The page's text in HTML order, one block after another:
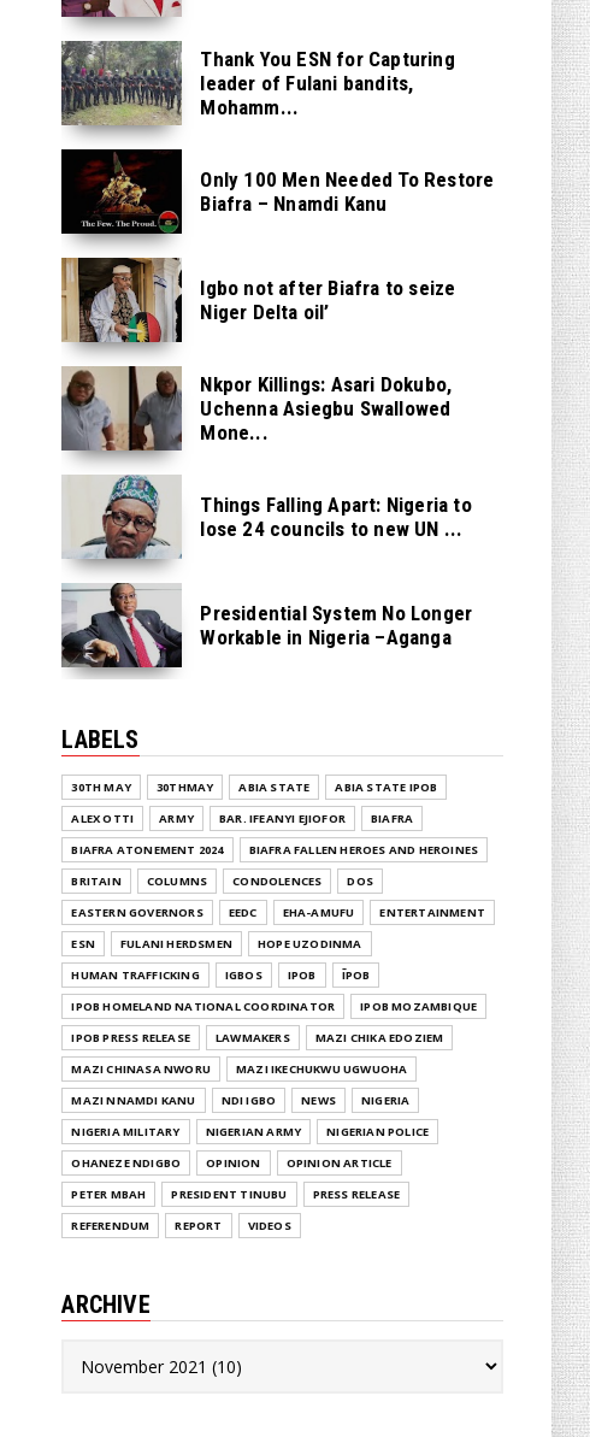
Thank You ESN for Capturing
leader of Fulani bandits,
Mohamm...
Only 100 Men Needed To Restore
Biafra – Nnamdi Kanu
Igbo not after Biafra to seize
Niger Delta oil’
Nkpor Killings: Asari Dokubo,
Uchenna Asiegbu Swallowed
Mone...
Things Falling Apart: Nigeria to
lose 24 councils to new UN ...
Presidential System No Longer
Workable in Nigeria –Aganga
LABELS
30TH MAY 30THMAY ABIA STATE
ABIA STATE IPOB
ALEX OTTI
ARMY BAR. IFEANYI EJIOFOR
BIAFRA
BIAFRA ATONEMENT 2024
BIAFRA FALLEN HEROES AND HEROINES
BRITAIN
COLUMNS CONDOLENCES
DOS
EASTERN GOVERNORS
EEDC EHA-AMUFU
ENTERTAINMENT
ESN
FULANI HERDSMEN
HOPE UZODINMA
HUMAN TRAFFICKING
IGBOS IPOB
ĪPOB
IPOB HOMELAND NATIONAL COORDINATOR
IPOB MOZAMBIQUE
IPOB PRESS RELEASE
LAWMAKERS
MAZI CHIKA EDOZIEM
MAZI CHINASA NWORU
MAZI IKECHUKWU UGWUOHA
MAZI NNAMDI KANU
NDI IGBO NEWS
NIGERIA
NIGERIA MILITARY
NIGERIAN ARMY
NIGERIAN POLICE
OHANEZE NDIGBO
OPINION
OPINION ARTICLE
PETER MBAH
PRESIDENT TINUBU
PRESS RELEASE
REFERENDUM
REPORT VIDEOS
ARCHIVE